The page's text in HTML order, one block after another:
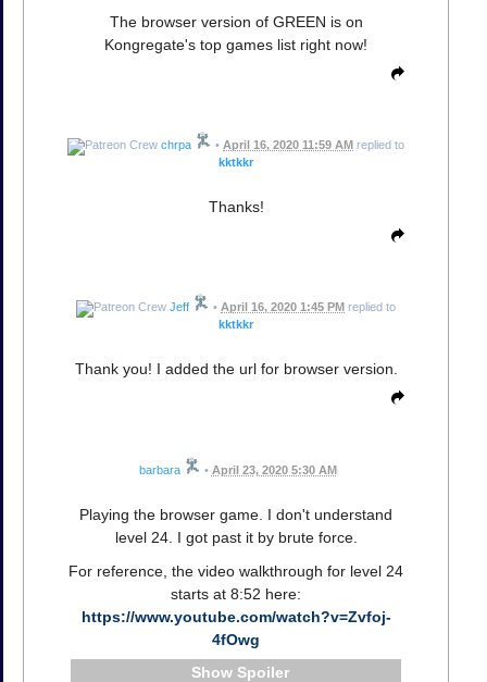
The browser version of GREEN is on
Kongregate's top games list right now!
chrpa • April 16, 2020 11:59 AM replied to
kktkkr
Thanks!
Jeff • April 16, 2020 1:45 PM replied to
kktkkr
Thank you! I added the url for browser version.
barbara • April 23, 2020 5:30 AM
Playing the browser game. I don't understand
level 24. I got past it by brute force.
For reference, the video walkthrough for level 24
starts at 8:52 here:
https://www.youtube.com/watch?v=Zvfoj-
4fOwg
Spoiler